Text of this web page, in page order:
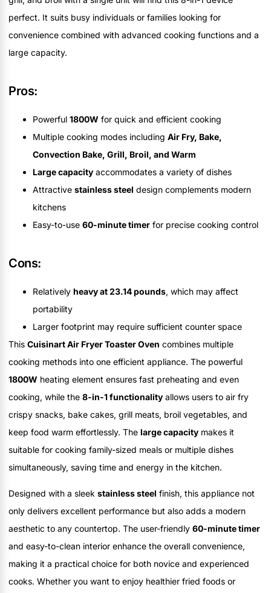
perfect. It suits busy individuals or families looking for
convenience combined with advanced cooking functions and a
large capacity.
Pros:
Powerful 1800W for quick and efficient cooking
Multiple cooking modes including Air Fry, Bake,
Convection Bake, Grill, Broil, and Warm
Large capacity accommodates a variety of dishes
Attractive stainless steel design complements modern
kitchens
Easy-to-use 60-minute timer for precise cooking control
Cons:
Relatively heavy at 23.14 pounds, which may affect
portability
Larger footprint may require sufficient counter space
This Cuisinart Air Fryer Toaster Oven combines multiple
cooking methods into one efficient appliance. The powerful
1800W heating element ensures fast preheating and even
cooking, while the 8-in-1 functionality allows users to air fry
crispy snacks, bake cakes, grill meats, broil vegetables, and
keep food warm effortlessly. The large capacity makes it
suitable for cooking family-sized meals or multiple dishes
simultaneously, saving time and energy in the kitchen.
Designed with a sleek stainless steel finish, this appliance not
only delivers excellent performance but also adds a modern
aesthetic to any countertop. The user-friendly 60-minute timer
and easy-to-clean interior enhance the overall convenience,
making it a practical choice for both novice and experienced
cooks. Whether you want to enjoy healthier fried foods or